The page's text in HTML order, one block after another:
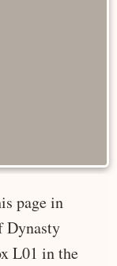
page in
Dynasty
L01 in the